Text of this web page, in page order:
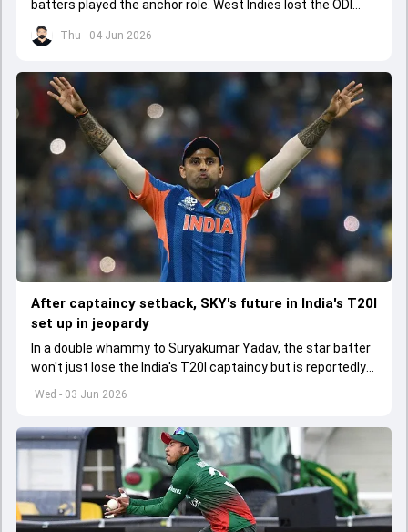
Thu - 04 Jun 2026
batters played the anchor role. West Indies lost the ODI
series opener by 41 runs in Jamaica.
Wed - 03 Jun 2026
After captaincy setback, SKY's future in India's T20I
set up in jeopardy
In a double whammy to Suryakumar Yadav, the star batter
won't just lose the India's T20I captaincy but is reportedly
set to lose his place in the shortest format too